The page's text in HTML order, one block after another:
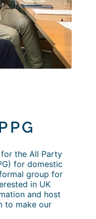
the All Party
for domestic
group for
in UK
and host
to make our